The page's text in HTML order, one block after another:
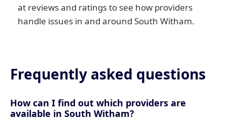
at reviews and ratings to see how providers
handle issues in and around South Witham.
Frequently asked questions
How can I find out which providers are
available in South Witham?